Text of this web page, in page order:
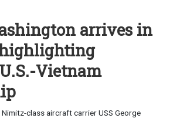
arrives in
highlighting
Vietnam
class aircraft carrier USS George